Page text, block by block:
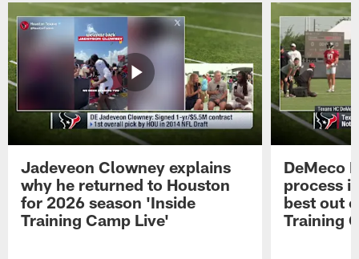
Jadeveon Clowney explains
why he returned to Houston
for 2026 season 'Inside
Training Camp Live'
DeMeco
process
best out
Training